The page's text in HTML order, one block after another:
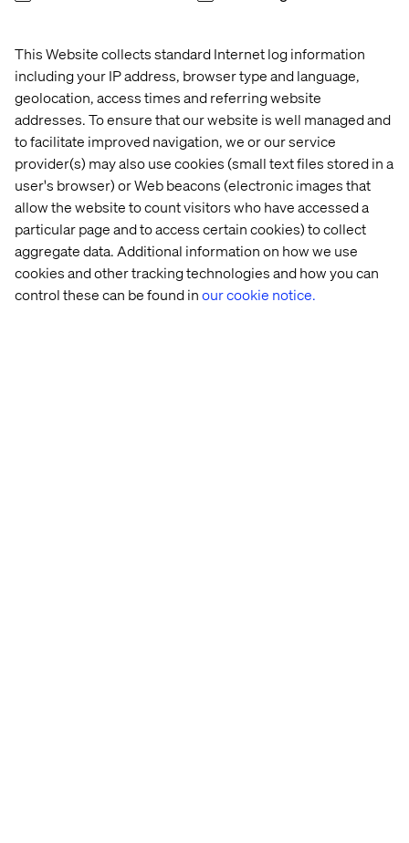
This Website collects standard Internet log information
including your IP address, browser type and language,
geolocation, access times and referring website
addresses. To ensure that our website is well managed and
to facilitate improved navigation, we or our service
provider(s) may also use cookies (small text files stored in a
user's browser) or Web beacons (electronic images that
allow the website to count visitors who have accessed a
particular page and to access certain cookies) to collect
aggregate data. Additional information on how we use
cookies and other tracking technologies and how you can
control these can be found inour cookie notice.
Valtech works with leading companies across the DACH
region including Mercedes-Benz, Henkel and BMG, and
is a pioneer in delivering experience innovation at the
intersection of strategy, data and technology.
About Valtech
Valtech is the Experience Innovation company. In a world
accelerated by digital, where the best are constantly
seeking to outperform best practices, we help brands
stay ahead and stand out. Our global teams create real